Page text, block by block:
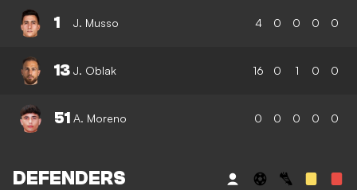
1 J. Musso 4 0 0 0 0
13 J. Oblak 16 0 1 0 0
51 A. Moreno 0 0 0 0 0
DEFENDERS